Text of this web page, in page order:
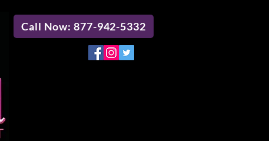
Call Now: 877-942-5332